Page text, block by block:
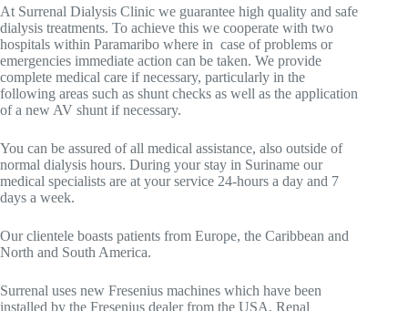
At Surrenal Dialysis Clinic we guarantee high quality and safe
dialysis treatments. To achieve this we cooperate with two
hospitals within Paramaribo where in case of problems or
emergencies immediate action can be taken. We provide
complete medical care if necessary, particularly in the
following areas such as shunt checks as well as the application
of a new AV shunt if necessary.
You can be assured of all medical assistance, also outside of
normal dialysis hours. During your stay in Suriname our
medical specialists are at your service 24-hours a day and 7
days a week.
Our clientele boasts patients from Europe, the Caribbean and
North and South America.
Surrenal uses new Fresenius machines which have been
installed by the Fresenius dealer from the USA, Renal